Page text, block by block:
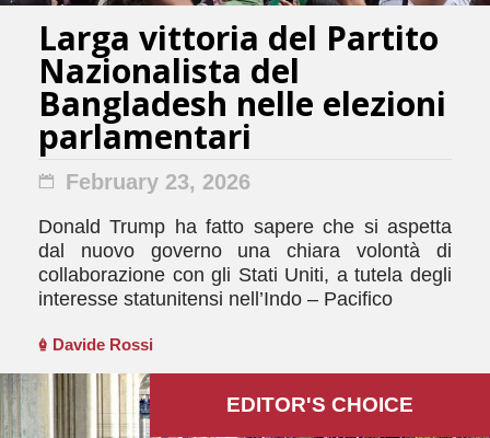
Larga vittoria del Partito
Nazionalista del
Bangladesh nelle elezioni
parlamentari
February 23, 2026
Donald Trump ha fatto sapere che si aspetta
dal nuovo governo una chiara volontà di
collaborazione con gli Stati Uniti, a tutela degli
interesse statunitensi nell’Indo – Pacifico
Davide Rossi
EDITOR'S СHOICE